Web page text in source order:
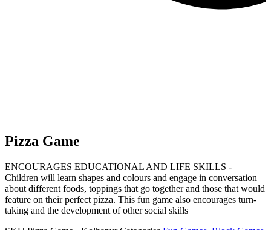
Pizza Game
ENCOURAGES EDUCATIONAL AND LIFE SKILLS -
Children will learn shapes and colours and engage in conversation
about different foods, toppings that go together and those that would
feature on their perfect pizza. This fun game also encourages turn-
taking and the development of other social skills